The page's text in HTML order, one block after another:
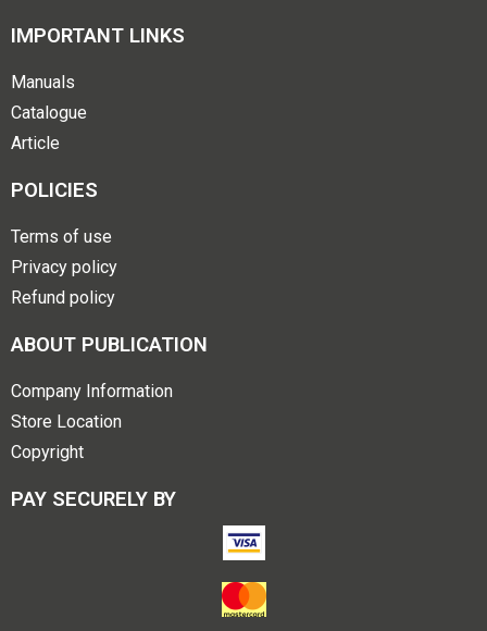
IMPORTANT LINKS
Manuals
Catalogue
Article
POLICIES
Terms of use
Privacy policy
Refund policy
ABOUT PUBLICATION
Company Information
Store Location
Copyright
PAY SECURELY BY